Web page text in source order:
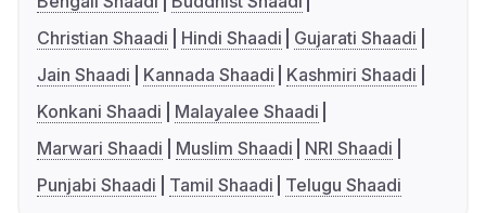
Christian Shaadi
Hindi Shaadi
Gujarati Shaadi
Jain Shaadi
Kannada Shaadi
Kashmiri Shaadi
Konkani Shaadi
Malayalee Shaadi
Marwari Shaadi
Muslim Shaadi
NRI Shaadi
Punjabi Shaadi
Tamil Shaadi Telugu Shaadi